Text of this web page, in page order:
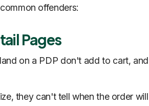
offenders:
Pages
on a PDP don't add to cart,
they can't tell when the order